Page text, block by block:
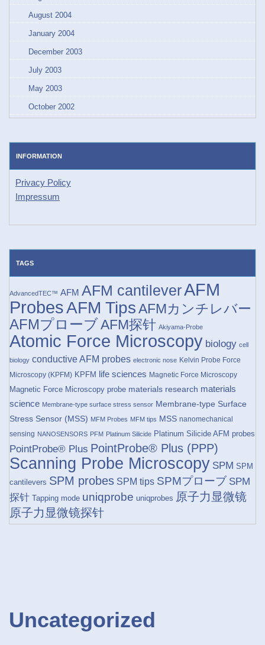
August 2004
January 2004
December 2003
July 2003
May 2003
October 2002
INFORMATION
Privacy Policy
Impressum
TAGS
AdvancedTEC™ AFM AFM cantileverAFM
ProbesAFM TipsAFMカンチレバー
AFMプローブAFM探针 Akiyama-Probe
Atomic Force Microscopy biology cell
biology conductive AFM probes electronic nose Kelvin Probe Force
Microscopy (KPFM) KPFM life sciences Magnetic Force Microscopy
Magnetic Force Microscopy probe materials research materials
science Membrane-type surface stress sensor Membrane-type Surface
Stress Sensor (MSS) MFM Probes MFM tips MSS nanomechanical
sensing NANOSENSORS PFM Platinum Silicide Platinum Silicide AFM probes
PointProbe® Plus PointProbe® Plus (PPP)
Scanning Probe Microscopy SPM SPM
cantilevers SPM probes SPM tips SPMプローブ SPM
探针 Tapping mode uniqprobe uniqprobes 原子力显微镜
原子力显微镜探针
Uncategorized